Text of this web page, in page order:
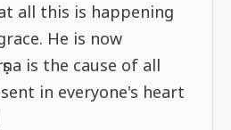
all this is happening
He is now
is the cause of all
in everyone's heart